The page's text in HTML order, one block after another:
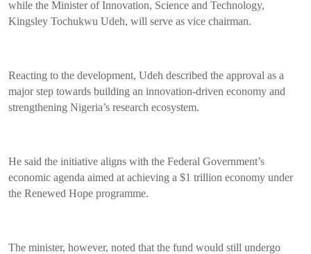
while the Minister of Innovation, Science and Technology,
Kingsley Tochukwu Udeh, will serve as vice chairman.
Reacting to the development, Udeh described the approval as a
major step towards building an innovation-driven economy and
strengthening Nigeria’s research ecosystem.
He said the initiative aligns with the Federal Government’s
economic agenda aimed at achieving a $1 trillion economy under
the Renewed Hope programme.
The minister, however, noted that the fund would still undergo